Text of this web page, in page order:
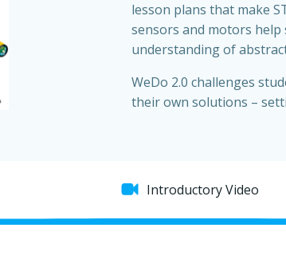
lesson plans that make
sensors and motors help
understanding of
WeDo 2.0 challenges
their own solutions –
Introductory Video